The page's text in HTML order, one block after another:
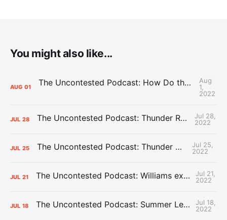
You might also like...
AUG 01 The Uncontested Podcast: How Do the Thunder Compete Next Year? + This or That
Aug
1,
2022
JUL 28 The Uncontested Podcast: Thunder Rebuild Check-In with Dan Favale
Jul 28,
2022
JUL 25 The Uncontested Podcast: Thunder Mid-Summer Over/Unders
Jul 25,
2022
JUL 21 The Uncontested Podcast: Williams extension + OKC vs Houston Roster
Jul 21,
2022
JUL 18 The Uncontested Podcast: Summer League Takeaways + Roster Crunch
Jul 18,
2022